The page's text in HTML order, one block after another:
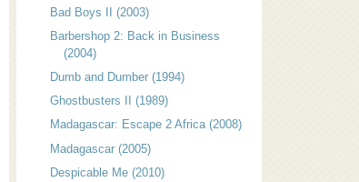
Bad Boys II (2003)
Barbershop 2: Back in Business
(2004)
Dumb and Dumber (1994)
Ghostbusters II (1989)
Madagascar: Escape 2 Africa (2008)
Madagascar (2005)
Despicable Me (2010)